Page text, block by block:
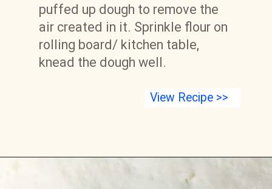
puffed up dough to remove the
air created in it. Sprinkle flour on
rolling board/ kitchen table,
knead the dough well.
View Recipe >>